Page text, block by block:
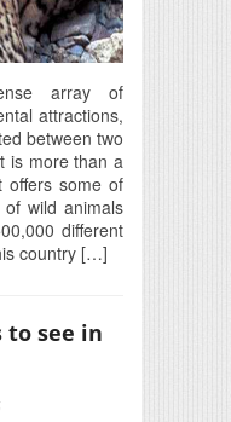
array of
attractions,
between two
is more than a
offers some of
wild animals
different
country […]
to see in